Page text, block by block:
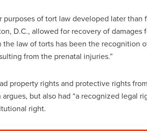
purposes of tort law developed later
D.C., allowed for recovery of
the law of torts has been the recognition
from the prenatal injuries.”
property rights and protective rights
argues, but also had “a recognized legal
right.